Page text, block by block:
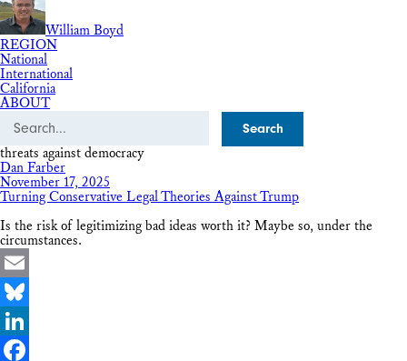
William Boyd
REGION
National
International
California
ABOUT
Search
threats against democracy
Dan Farber
November 17, 2025
Turning Conservative Legal Theories Against Trump
Is the risk of legitimizing bad ideas worth it? Maybe so, under the
circumstances.
Email
Bluesky
LinkedIn